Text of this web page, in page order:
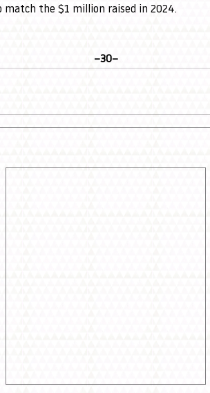
the $1 million raised in 2024.
–30–